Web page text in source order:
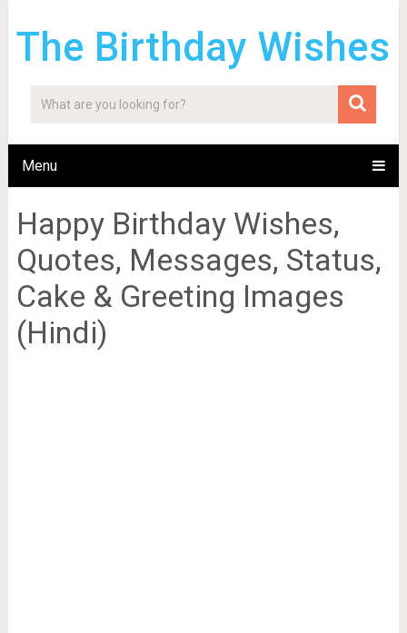
The Birthday Wishes
Menu
Happy Birthday Wishes,
Quotes, Messages, Status,
Cake & Greeting Images
(Hindi)